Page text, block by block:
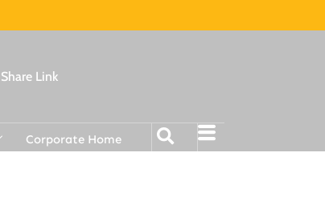
Share Link
Corporate Home